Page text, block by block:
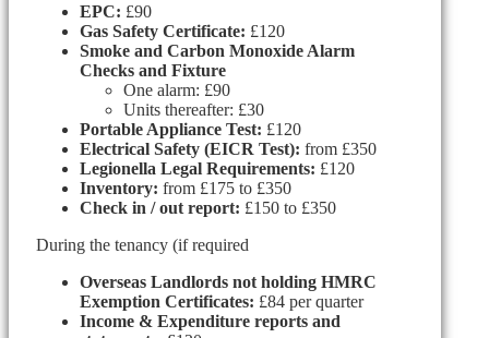
EPC: £90
Gas Safety Certificate: £120
Smoke and Carbon Monoxide Alarm
Checks and Fixture
One alarm: £90
Units thereafter: £30
Portable Appliance Test: £120
Electrical Safety (EICR Test): from £350
Legionella Legal Requirements: £120
Inventory: from £175 to £350
Check in / out report: £150 to £350
During the tenancy (if required
Overseas Landlords not holding HMRC
Exemption Certificates: £84 per quarter
Income & Expenditure reports and